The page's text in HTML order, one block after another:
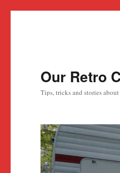
Our Retro
Tips, tricks and stories